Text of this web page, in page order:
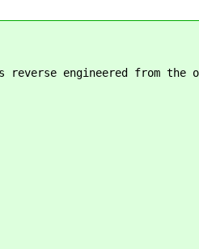
reverse engineered from